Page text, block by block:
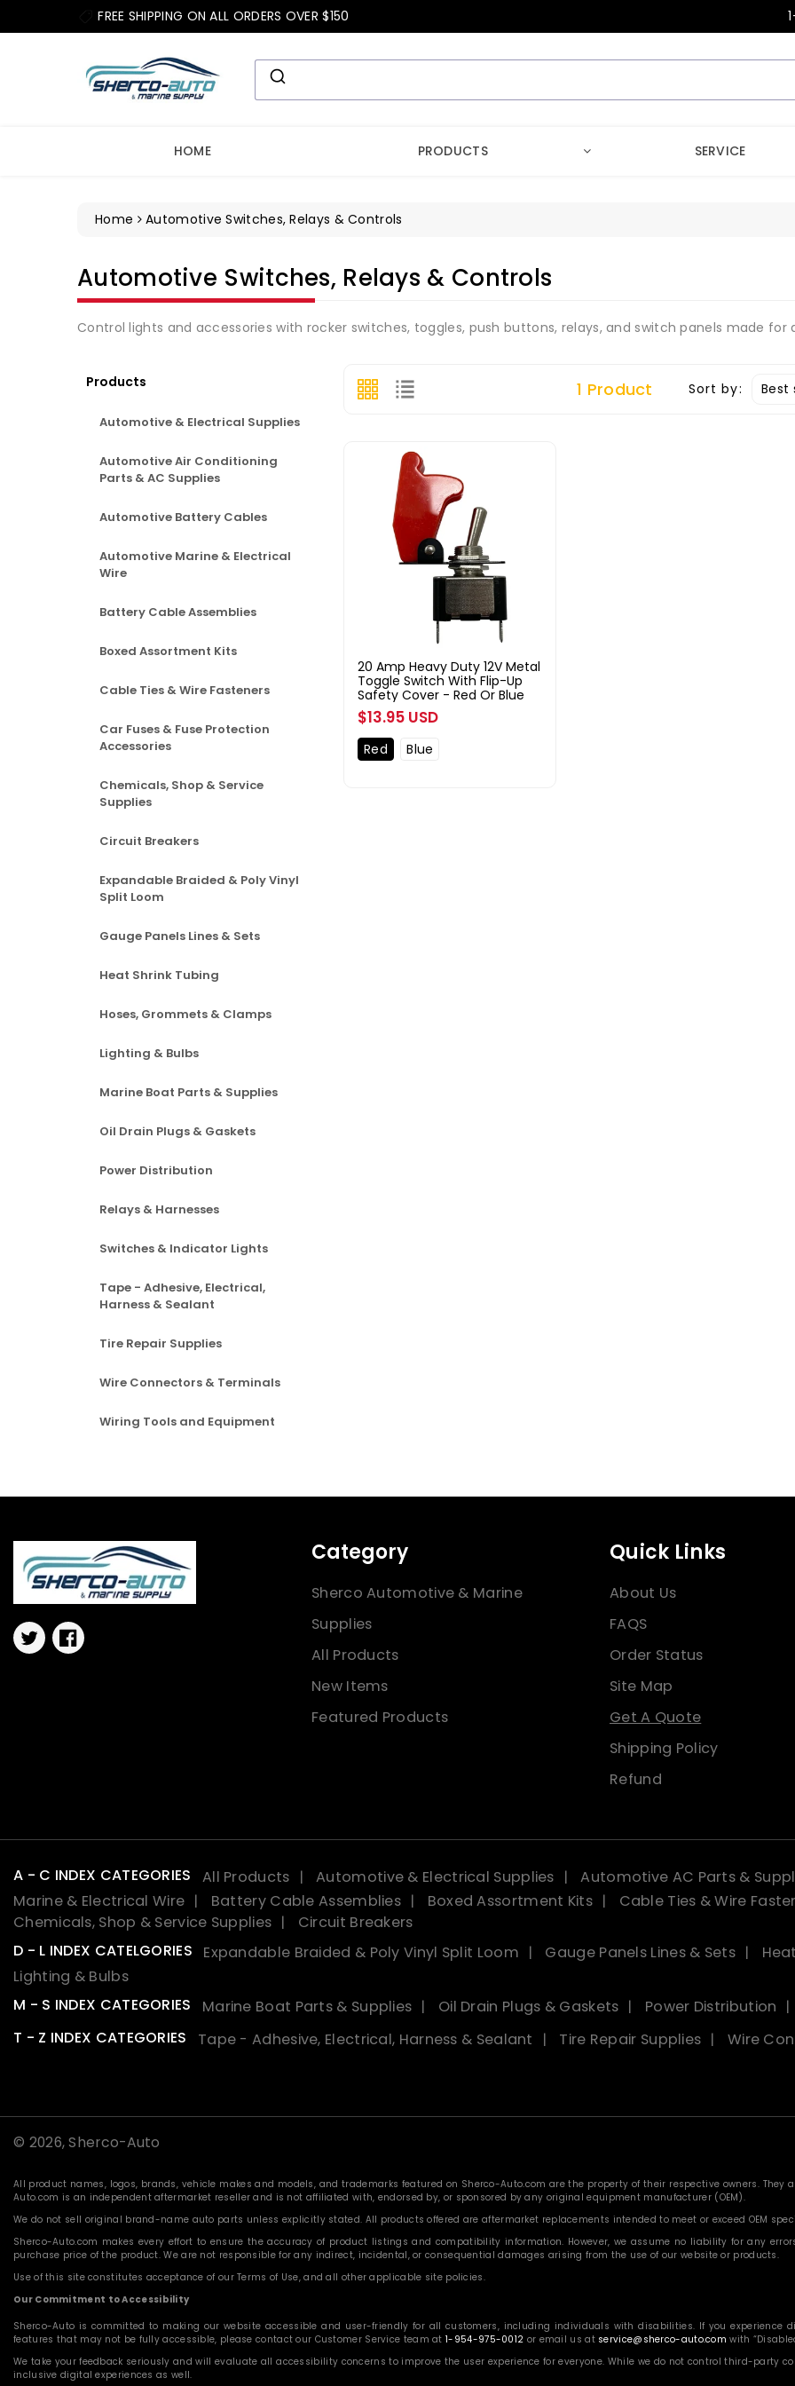
FREE SHIPPING ON ALL ORDERS OVER $150
HOME PRODUCTS SERVICE
Home Automotive Switches, Relays & Controls
Collection:
Automotive Switches, Relays & Controls
Control lights and accessories with rocker switches, toggles, push buttons, relays, and switch panels made
Products
Automotive & Electrical Supplies
Automotive Air Conditioning
Parts & AC Supplies
Automotive Battery Cables
Automotive Marine & Electrical
Wire
Battery Cable Assemblies
Boxed Assortment Kits
Cable Ties & Wire Fasteners
Car Fuses & Fuse Protection
Accessories
Chemicals, Shop & Service
Supplies
Circuit Breakers
Expandable Braided & Poly Vinyl
Split Loom
Gauge Panels Lines & Sets
Heat Shrink Tubing
Hoses, Grommets & Clamps
Lighting & Bulbs
Marine Boat Parts & Supplies
Oil Drain Plugs & Gaskets
Power Distribution
Relays & Harnesses
Switches & Indicator Lights
Tape - Adhesive, Electrical,
Harness & Sealant
Tire Repair Supplies
Wire Connectors & Terminals
Wiring Tools and Equipment
1 Product Sort by:
20 Amp Heavy Duty 12V Metal
Toggle Switch With Flip-Up
Safety Cover - Red Or Blue
Regular
price
$13.95 USD
Red Blue
TwitterFacebook
Category
Sherco Automotive & Marine
Supplies
All Products
New Items
Featured Products
Quick Links
About Us
FAQS
Order Status
Site Map
Get A Quote
Shipping Policy
Refund
A - C INDEX CATEGORIES All Products Automotive & Electrical Supplies Automotive AC Parts &
Marine & Electrical Wire
Battery Cable Assemblies Boxed Assortment Kits Cable Ties & Wire
Chemicals, Shop & Service Supplies
Circuit Breakers
D - L INDEX CATELGORIES
Expandable Braided & Poly Vinyl Split Loom Gauge Panels Lines & Sets
Lighting & Bulbs
M - S INDEX CATEGORIES
Marine Boat Parts & Supplies Oil Drain Plugs & Gaskets Power Distribution
T - Z INDEX CATEGORIES
Tape - Adhesive, Electrical, Harness & Sealant Tire Repair Supplies Wire
© 2026,Sherco-Auto
All product names, logos, brands, vehicle makes and models, and trademarks featured on Sherco-Auto.com are the property of their respective owners.
Auto.com is an independent aftermarket reseller and is not affiliated with, endorsed by, or sponsored by any original equipment manufacturer (OEM).
We do not sell original brand-name auto parts unless explicitly stated. All products offered are aftermarket replacements intended to meet or exceed OEM
Sherco-Auto.com makes every effort to ensure the accuracy of product listings and compatibility information. However, we assume no liability for any
purchase price of the product. We are not responsible for any indirect, incidental, or consequential damages arising from the use of our website or products.
Use of this site constitutes acceptance of our Terms of Use, and all other applicable site policies.
Our Commitment to Accessibility
Sherco-Auto is committed to making our website accessible and user-friendly for all customers, including individuals with disabilities. If you experience
features that may not be fully accessible, please contact our Customer Service team at1-954-975-0012 or email us at service@sherco-auto.com with
We take your feedback seriously and will evaluate all accessibility concerns to improve the user experience for everyone. While we do not control third-party
inclusive digital experiences as well.